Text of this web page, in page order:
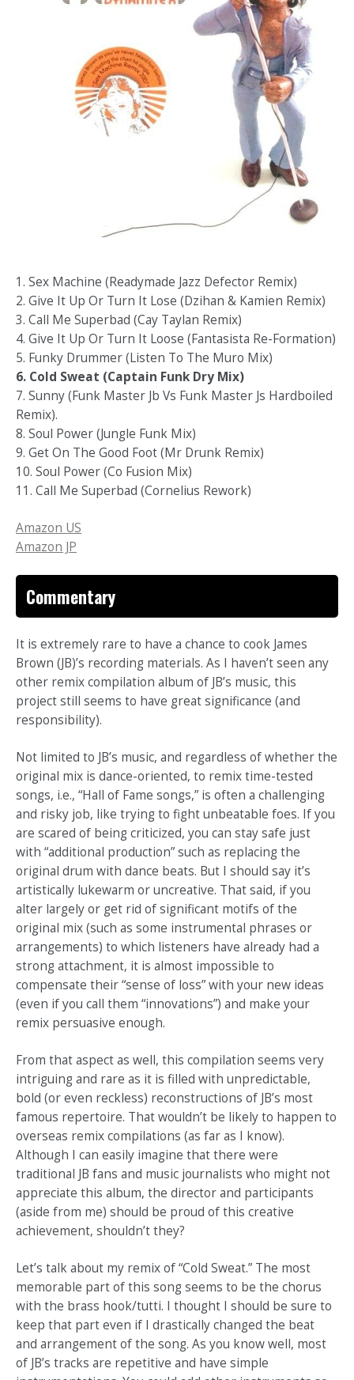
1. Sex Machine (Readymade Jazz Defector Remix)
2. Give It Up Or Turn It Lose (Dzihan & Kamien Remix)
3. Call Me Superbad (Cay Taylan Remix)
4. Give It Up Or Turn It Loose (Fantasista Re-Formation)
5. Funky Drummer (Listen To The Muro Mix)
6. Cold Sweat (Captain Funk Dry Mix)
7. Sunny (Funk Master Jb Vs Funk Master Js Hardboiled
Remix).
8. Soul Power (Jungle Funk Mix)
9. Get On The Good Foot (Mr Drunk Remix)
10. Soul Power (Co Fusion Mix)
11. Call Me Superbad (Cornelius Rework)
Amazon US
Amazon JP
Commentary
It is extremely rare to have a chance to cook James
Brown (JB)’s recording materials. As I haven’t seen any
other remix compilation album of JB’s music, this
project still seems to have great significance (and
responsibility).
Not limited to JB’s music, and regardless of whether the
original mix is dance-oriented, to remix time-tested
songs, i.e., “Hall of Fame songs,” is often a challenging
and risky job, like trying to fight unbeatable foes. If you
are scared of being criticized, you can stay safe just
with “additional production” such as replacing the
original drum with dance beats. But I should say it’s
artistically lukewarm or uncreative. That said, if you
alter largely or get rid of significant motifs of the
original mix (such as some instrumental phrases or
arrangements) to which listeners have already had a
strong attachment, it is almost impossible to
compensate their “sense of loss” with your new ideas
(even if you call them “innovations”) and make your
remix persuasive enough.
From that aspect as well, this compilation seems very
intriguing and rare as it is filled with unpredictable,
bold (or even reckless) reconstructions of JB’s most
famous repertoire. That wouldn’t be likely to happen to
overseas remix compilations (as far as I know).
Although I can easily imagine that there were
traditional JB fans and music journalists who might not
appreciate this album, the director and participants
(aside from me) should be proud of this creative
achievement, shouldn’t they?
Let’s talk about my remix of “Cold Sweat.” The most
memorable part of this song seems to be the chorus
with the brass hook/tutti. I thought I should be sure to
keep that part even if I drastically changed the beat
and arrangement of the song. As you know well, most
of JB’s tracks are repetitive and have simple